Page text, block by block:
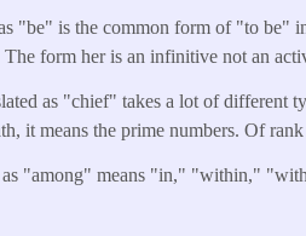
"be" is the common form of "to be"
form her is an infinitive not an
as "chief" takes a lot of different
it means the prime numbers. Of
as "among" means "in," "within,"